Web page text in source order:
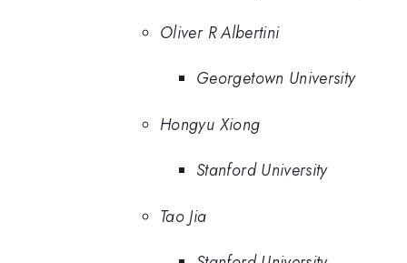
Oliver R Albertini
Georgetown University
Hongyu Xiong
Stanford University
Tao Jia